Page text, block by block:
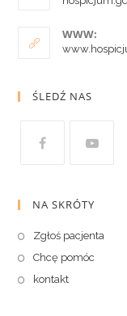
WWW:
ŚLEDŹ NAS
NA SKRÓTY
Zgłoś pacjenta
Chcę pomóc
kontakt